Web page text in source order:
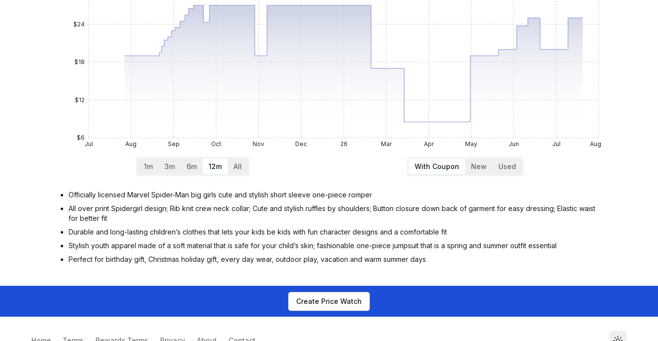
Jul Aug Sep Oct Nov Dec 26 Mar Apr May Jun Jul Aug
$6
$12
$18
$24
1m 3m 6m 12m All With Coupon New Used
Officially licensed Marvel Spider-Man big girls cute and stylish short sleeve one-piece romper
All over print Spidergirl design; Rib knit crew neck collar; Cute and stylish ruffles by shoulders; Button closure down back of garment for easy dressing; Elastic waist
for better fit
Durable and long-lasting children’s clothes that lets your kids be kids with fun character designs and a comfortable fit
Stylish youth apparel made of a soft material that is safe for your child’s skin; fashionable one-piece jumpsuit that is a spring and summer outfit essential
Perfect for birthday gift, Christmas holiday gift, every day wear, outdoor play, vacation and warm summer days
Create Price Watch